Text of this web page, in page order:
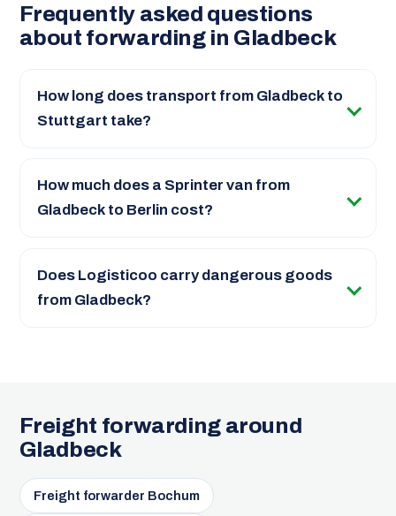
Frequently asked questions
about forwarding in Gladbeck
How long does transport from Gladbeck to
Stuttgart take?
How much does a Sprinter van from
Gladbeck to Berlin cost?
Does Logisticoo carry dangerous goods
from Gladbeck?
Freight forwarding around
Gladbeck
Freight forwarder Bochum